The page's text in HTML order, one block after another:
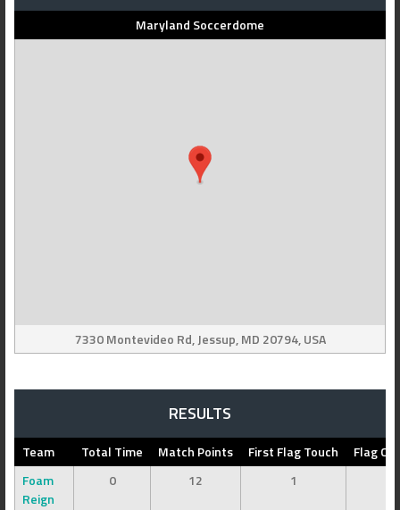
Maryland Soccerdome
7330 Montevideo Rd, Jessup, MD 20794, USA
RESULTS
Team Total Time Match Points First Flag Touch
Flag
Foam
Reign
0 12 1